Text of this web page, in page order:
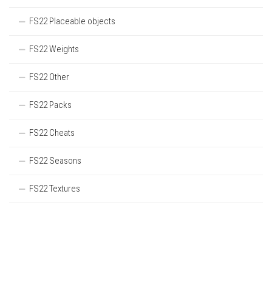
FS22 Placeable objects
FS22 Weights
FS22 Other
FS22 Packs
FS22 Cheats
FS22 Seasons
FS22 Textures